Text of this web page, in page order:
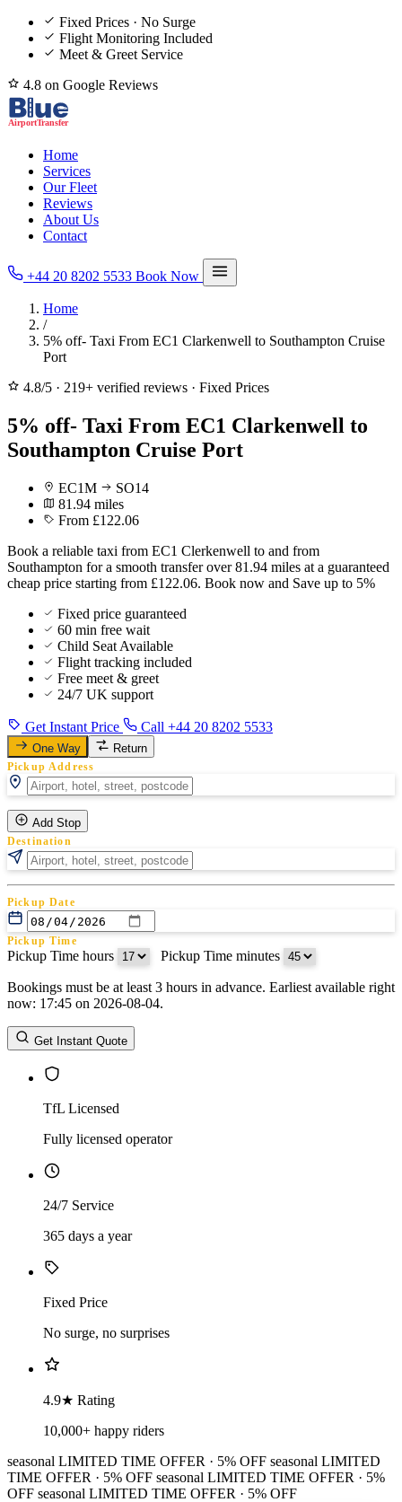
Fixed Prices · No Surge
Flight Monitoring Included
Meet & Greet Service
4.8 on Google Reviews
Home
Services
Our Fleet
Reviews
About Us
Contact
+44 20 8202 5533 Book Now
Home
/
5% off- Taxi From EC1 Clarkenwell to Southampton Cruise
Port
4.8/5 · 219+ verified reviews · Fixed Prices
5% off- Taxi From EC1 Clarkenwell to
Southampton Cruise Port
EC1M
SO14
81.94 miles
From £122.06
Book a reliable taxi from EC1 Clerkenwell to and from
Southampton for a smooth transfer over 81.94 miles at a guaranteed
cheap price starting from £122.06. Book now and Save up to 5%
Fixed price guaranteed
60 min free wait
Child Seat Available
Flight tracking included
Free meet & greet
24/7 UK support
Get Instant Price Call +44 20 8202 5533
One Way Return
Pickup Address
Add Stop
Destination
Pickup Date
Pickup Time
Pickup Time hours Pickup Time minutes
Return Date
Return Time
Return Time hours
Bookings must be at least 3 hours in advance. Earliest available right
now: 17:45 on 2026-08-04.
Get Instant Quote
TfL Licensed
Fully licensed operator
24/7 Service
365 days a year
Fixed Price
No surge, no surprises
4.9★ Rating
10,000+ happy riders
seasonal LIMITED TIME OFFER · 5% OFF seasonal LIMITED
TIME OFFER · 5% OFF seasonal LIMITED TIME OFFER · 5%
OFF seasonal LIMITED TIME OFFER · 5% OFF